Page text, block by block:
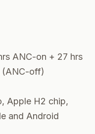
ANC-on + 27 hrs
(ANC-off)
Apple H2 chip,
and Android